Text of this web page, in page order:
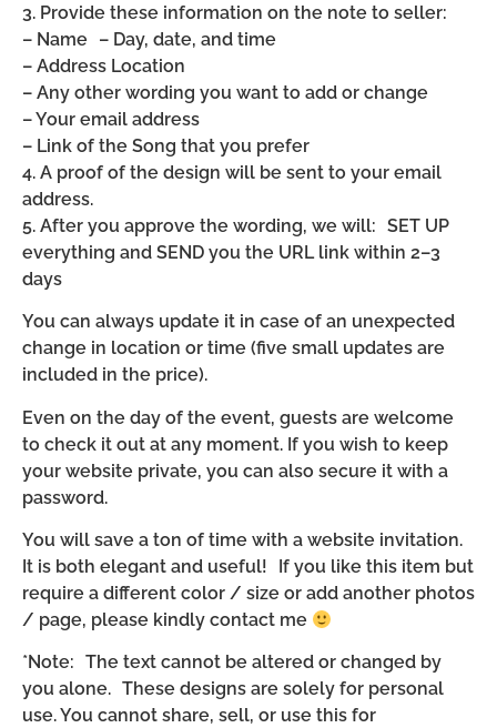
3. Provide these information on the note to seller:
– Name – Day, date, and time
– Address Location
– Any other wording you want to add or change
– Your email address
– Link of the Song that you prefer
4. A proof of the design will be sent to your email
address.
5. After you approve the wording, we will: SET UP
everything and SEND you the URL link within 2–3
days
You can always update it in case of an unexpected
change in location or time (five small updates are
included in the price).
Even on the day of the event, guests are welcome
to check it out at any moment. If you wish to keep
your website private, you can also secure it with a
password.
You will save a ton of time with a website invitation.
It is both elegant and useful! If you like this item but
require a different color / size or add another photos
/ page, please kindly contact me
*Note: The text cannot be altered or changed by
you alone. These designs are solely for personal
use. You cannot share, sell, or use this for